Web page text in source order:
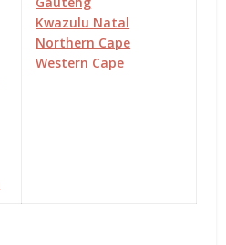
Kwazulu Natal
Northern Cape
Western Cape